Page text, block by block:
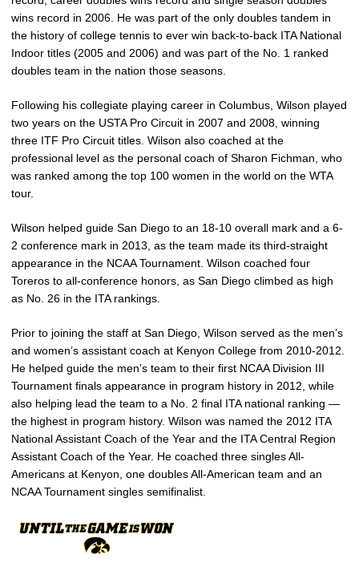
wins record in 2006. He was part of the only doubles tandem in
the history of college tennis to ever win back-to-back ITA National
Indoor titles (2005 and 2006) and was part of the No. 1 ranked
doubles team in the nation those seasons.
Following his collegiate playing career in Columbus, Wilson played
two years on the USTA Pro Circuit in 2007 and 2008, winning
three ITF Pro Circuit titles. Wilson also coached at the
professional level as the personal coach of Sharon Fichman, who
was ranked among the top 100 women in the world on the WTA
tour.
Wilson helped guide San Diego to an 18-10 overall mark and a 6-
2 conference mark in 2013, as the team made its third-straight
appearance in the NCAA Tournament. Wilson coached four
Toreros to all-conference honors, as San Diego climbed as high
as No. 26 in the ITA rankings.
Prior to joining the staff at San Diego, Wilson served as the men’s
and women’s assistant coach at Kenyon College from 2010-2012.
He helped guide the men’s team to their first NCAA Division III
Tournament finals appearance in program history in 2012, while
also helping lead the team to a No. 2 final ITA national ranking —
the highest in program history. Wilson was named the 2012 ITA
National Assistant Coach of the Year and the ITA Central Region
Assistant Coach of the Year. He coached three singles All-
Americans at Kenyon, one doubles All-American team and an
NCAA Tournament singles semifinalist.